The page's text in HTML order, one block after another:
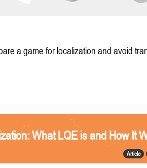
a game for localization and avoid
What LQE is and How It
Article